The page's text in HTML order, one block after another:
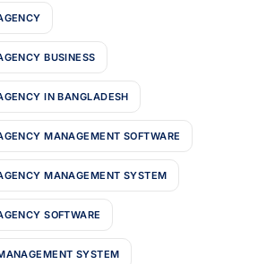
BUSINESS
IN BANGLADESH
MANAGEMENT SOFTWARE
MANAGEMENT SYSTEM
SOFTWARE
SYSTEM